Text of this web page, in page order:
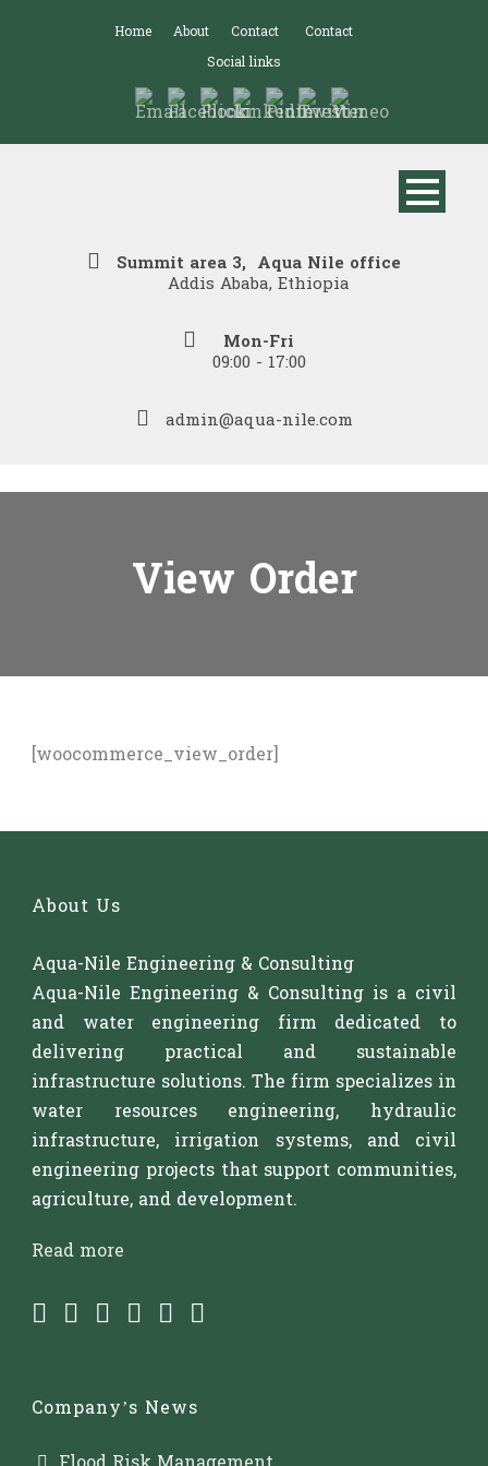
Home About Contact
Contact
Social links
Summit area 3, Aqua Nile office
Addis Ababa, Ethiopia
Mon-Fri
09:00 - 17:00
admin@aqua-nile.com
View Order
[woocommerce_view_order]
About Us
Aqua-Nile Engineering & Consulting
Aqua-Nile Engineering & Consulting is a civil
and water engineering firm dedicated to
delivering practical and sustainable
infrastructure solutions. The firm specializes in
water resources engineering, hydraulic
infrastructure, irrigation systems, and civil
engineering projects that support communities,
agriculture, and development.
Read more
Company’s News